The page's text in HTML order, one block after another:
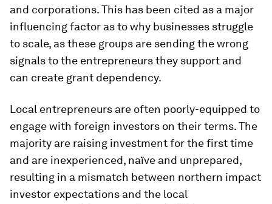
and corporations. This has been cited as a major
influencing factor as to why businesses struggle
to scale, as these groups are sending the wrong
signals to the entrepreneurs they support and
can create grant dependency.
Local entrepreneurs are often poorly-equipped to
engage with foreign investors on their terms. The
majority are raising investment for the first time
and are inexperienced, naïve and unprepared,
resulting in a mismatch between northern impact
investor expectations and the local